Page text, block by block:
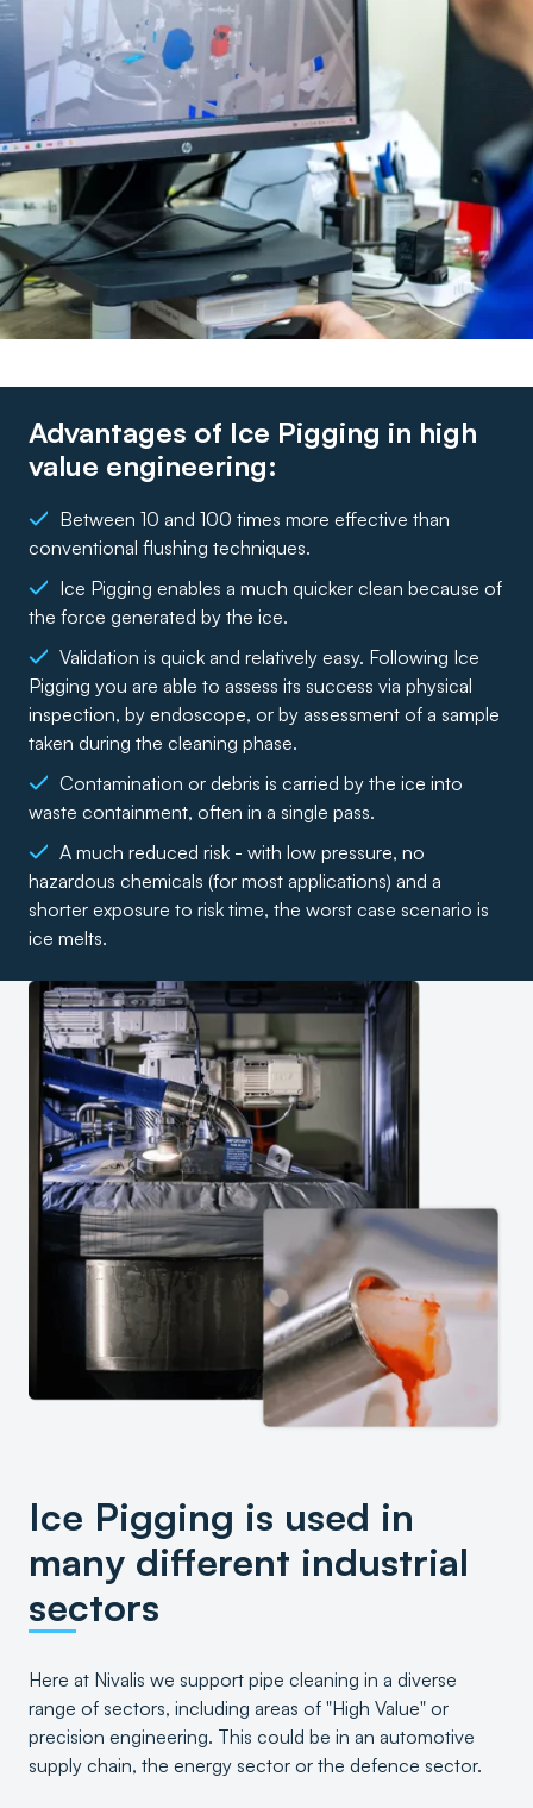
Advantages of Ice Pigging in high
value engineering:
Between 10 and 100 times more effective than
conventional flushing techniques.
Ice Pigging enables a much quicker clean because of
the force generated by the ice.
Validation is quick and relatively easy. Following Ice
Pigging you are able to assess its success via physical
inspection, by endoscope, or by assessment of a sample
taken during the cleaning phase.
Contamination or debris is carried by the ice into
waste containment, often in a single pass.
A much reduced risk - with low pressure, no
hazardous chemicals (for most applications) and a
shorter exposure to risk time, the worst case scenario is
ice melts.
Ice Pigging is used in
many different industrial
sectors
Here at Nivalis we support pipe cleaning in a diverse
range of sectors, including areas of "High Value" or
precision engineering. This could be in an automotive
supply chain, the energy sector or the defence sector.